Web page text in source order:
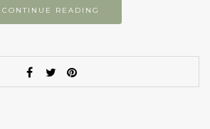
CONTINUE READING